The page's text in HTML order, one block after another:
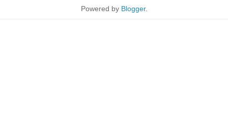
Powered by Blogger.